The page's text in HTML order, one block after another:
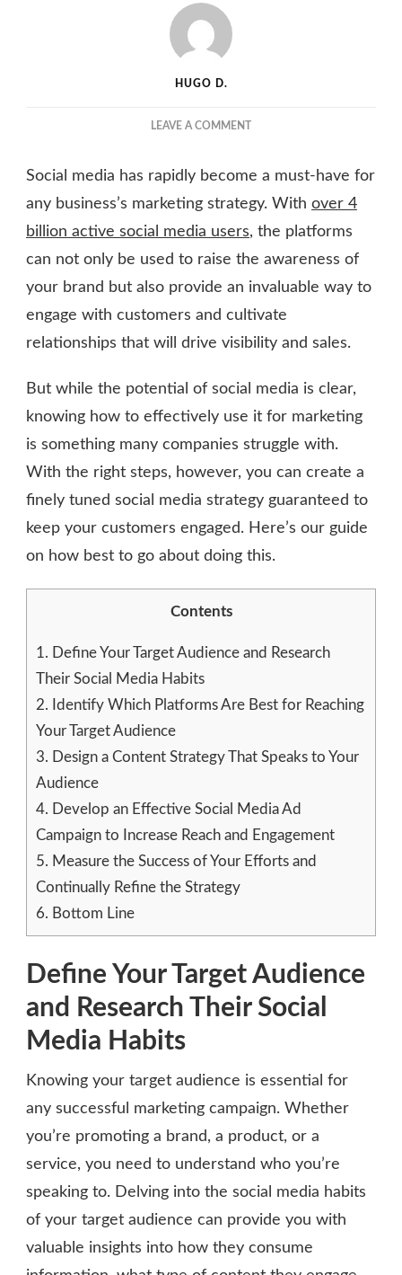
HUGO D.
LEAVE A COMMENTON
TO
IMPLEMENT
SOCIAL
MEDIA
STRATEGY
Social media has rapidly become a must-have for
any business’s marketing strategy. With over 4
billion active social media users, the platforms
can not only be used to raise the awareness of
your brand but also provide an invaluable way to
engage with customers and cultivate
relationships that will drive visibility and sales.
But while the potential of social media is clear,
knowing how to effectively use it for marketing
is something many companies struggle with.
With the right steps, however, you can create a
finely tuned social media strategy guaranteed to
keep your customers engaged. Here’s our guide
on how best to go about doing this.
Contents
1. Define Your Target Audience and Research
Their Social Media Habits
2. Identify Which Platforms Are Best for Reaching
Your Target Audience
3. Design a Content Strategy That Speaks to Your
Audience
4. Develop an Effective Social Media Ad
Campaign to Increase Reach and Engagement
5. Measure the Success of Your Efforts and
Continually Refine the Strategy
6. Bottom Line
Define Your Target Audience
and Research Their Social
Media Habits
Knowing your target audience is essential for
any successful marketing campaign. Whether
you’re promoting a brand, a product, or a
service, you need to understand who you’re
speaking to. Delving into the social media habits
of your target audience can provide you with
valuable insights into how they consume